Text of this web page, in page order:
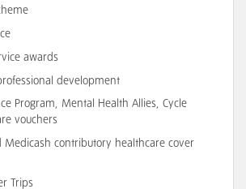
awards
development
Program, Mental Health Allies, Cycle
vouchers
Medicash contributory healthcare cover
Trips